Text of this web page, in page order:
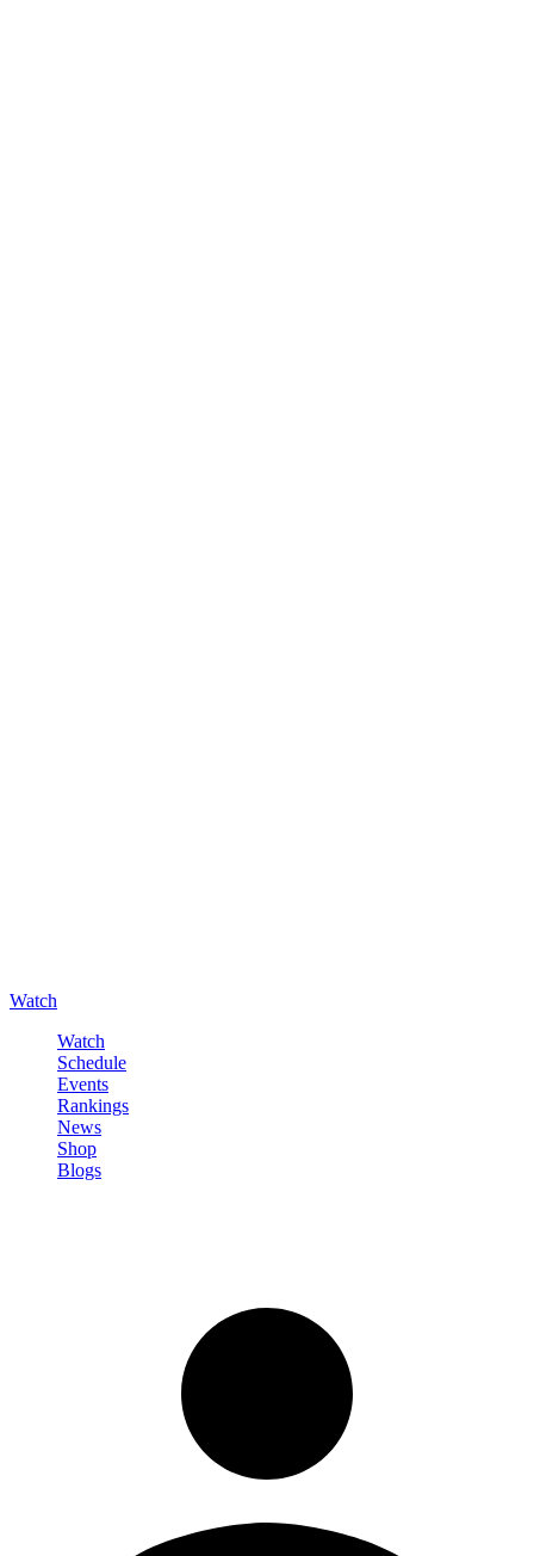
Watch
Watch
Schedule
Events
Rankings
News
Shop
Blogs